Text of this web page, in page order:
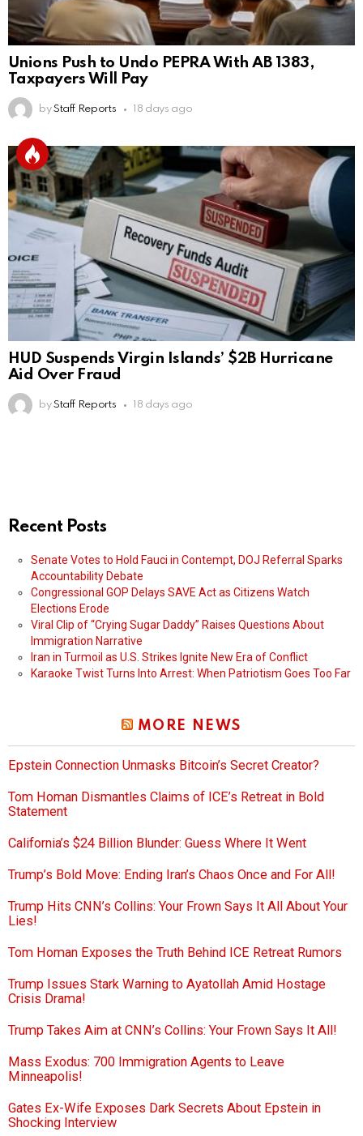
Unions Push to Undo PEPRA With AB 1383,
Taxpayers Will Pay
by Staff Reports 18 days ago
HUD Suspends Virgin Islands’ $2B Hurricane
Aid Over Fraud
by Staff Reports 18 days ago
Recent Posts
Senate Votes to Hold Fauci in Contempt, DOJ Referral Sparks
Accountability Debate
Congressional GOP Delays SAVE Act as Citizens Watch
Elections Erode
Viral Clip of “Crying Sugar Daddy” Raises Questions About
Immigration Narrative
Iran in Turmoil as U.S. Strikes Ignite New Era of Conflict
Karaoke Twist Turns Into Arrest: When Patriotism Goes Too Far
MORE NEWS
Epstein Connection Unmasks Bitcoin’s Secret Creator?
Tom Homan Dismantles Claims of ICE’s Retreat in Bold
Statement
California’s $24 Billion Blunder: Guess Where It Went
Trump’s Bold Move: Ending Iran’s Chaos Once and For All!
Trump Hits CNN’s Collins: Your Frown Says It All About Your
Lies!
Tom Homan Exposes the Truth Behind ICE Retreat Rumors
Trump Issues Stark Warning to Ayatollah Amid Hostage
Crisis Drama!
Trump Takes Aim at CNN’s Collins: Your Frown Says It All!
Mass Exodus: 700 Immigration Agents to Leave
Minneapolis!
Gates Ex-Wife Exposes Dark Secrets About Epstein in
Shocking Interview